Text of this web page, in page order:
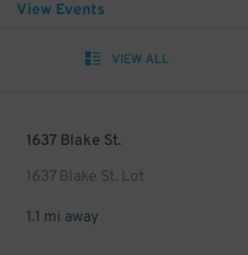
View Events
VIEW ALL
1637 Blake St.
1637 Blake St. Lot
1.1 mi away